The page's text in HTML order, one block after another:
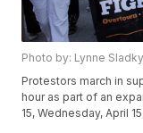
Photo by: Lynne
Protestors march in
hour as part of an
15, Wednesday, April